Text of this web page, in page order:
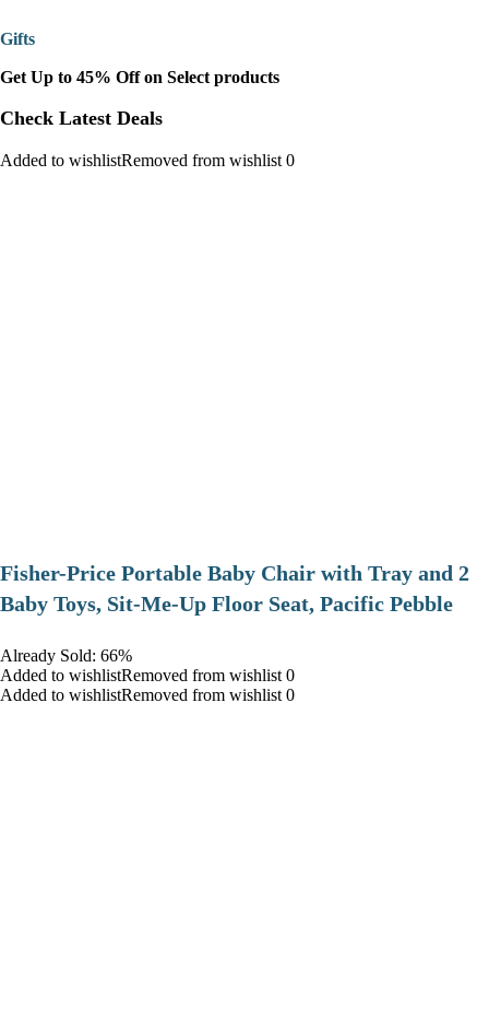
Gifts
Get Up to 45% Off on Select products
Check Latest Deals
Added to wishlistRemoved from wishlist 0
​Fisher-Price Portable Baby Chair with Tray and 2
Baby Toys, Sit-Me-Up Floor Seat, Pacific Pebble
Already Sold: 66%
Added to wishlistRemoved from wishlist 0
Added to wishlistRemoved from wishlist 0